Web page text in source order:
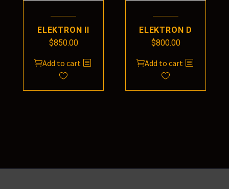
ELEKTRON II
$850.00
Add to cart
ELEKTRON D
$800.00
Add to cart